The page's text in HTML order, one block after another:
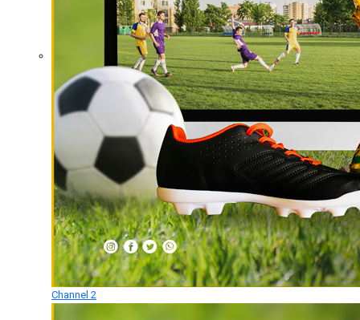
Channel 2